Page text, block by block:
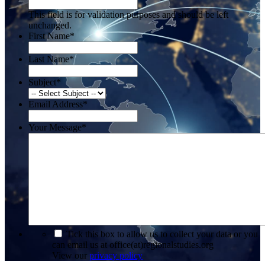
This field is for validation purposes and should be left
unchanged.
First Name*
Last Name*
Subject*
Email Address*
Your Message*
Tick this box to allow us to collect your data or you
can email us at office(at)regionalstudies.org
View our privacy policy